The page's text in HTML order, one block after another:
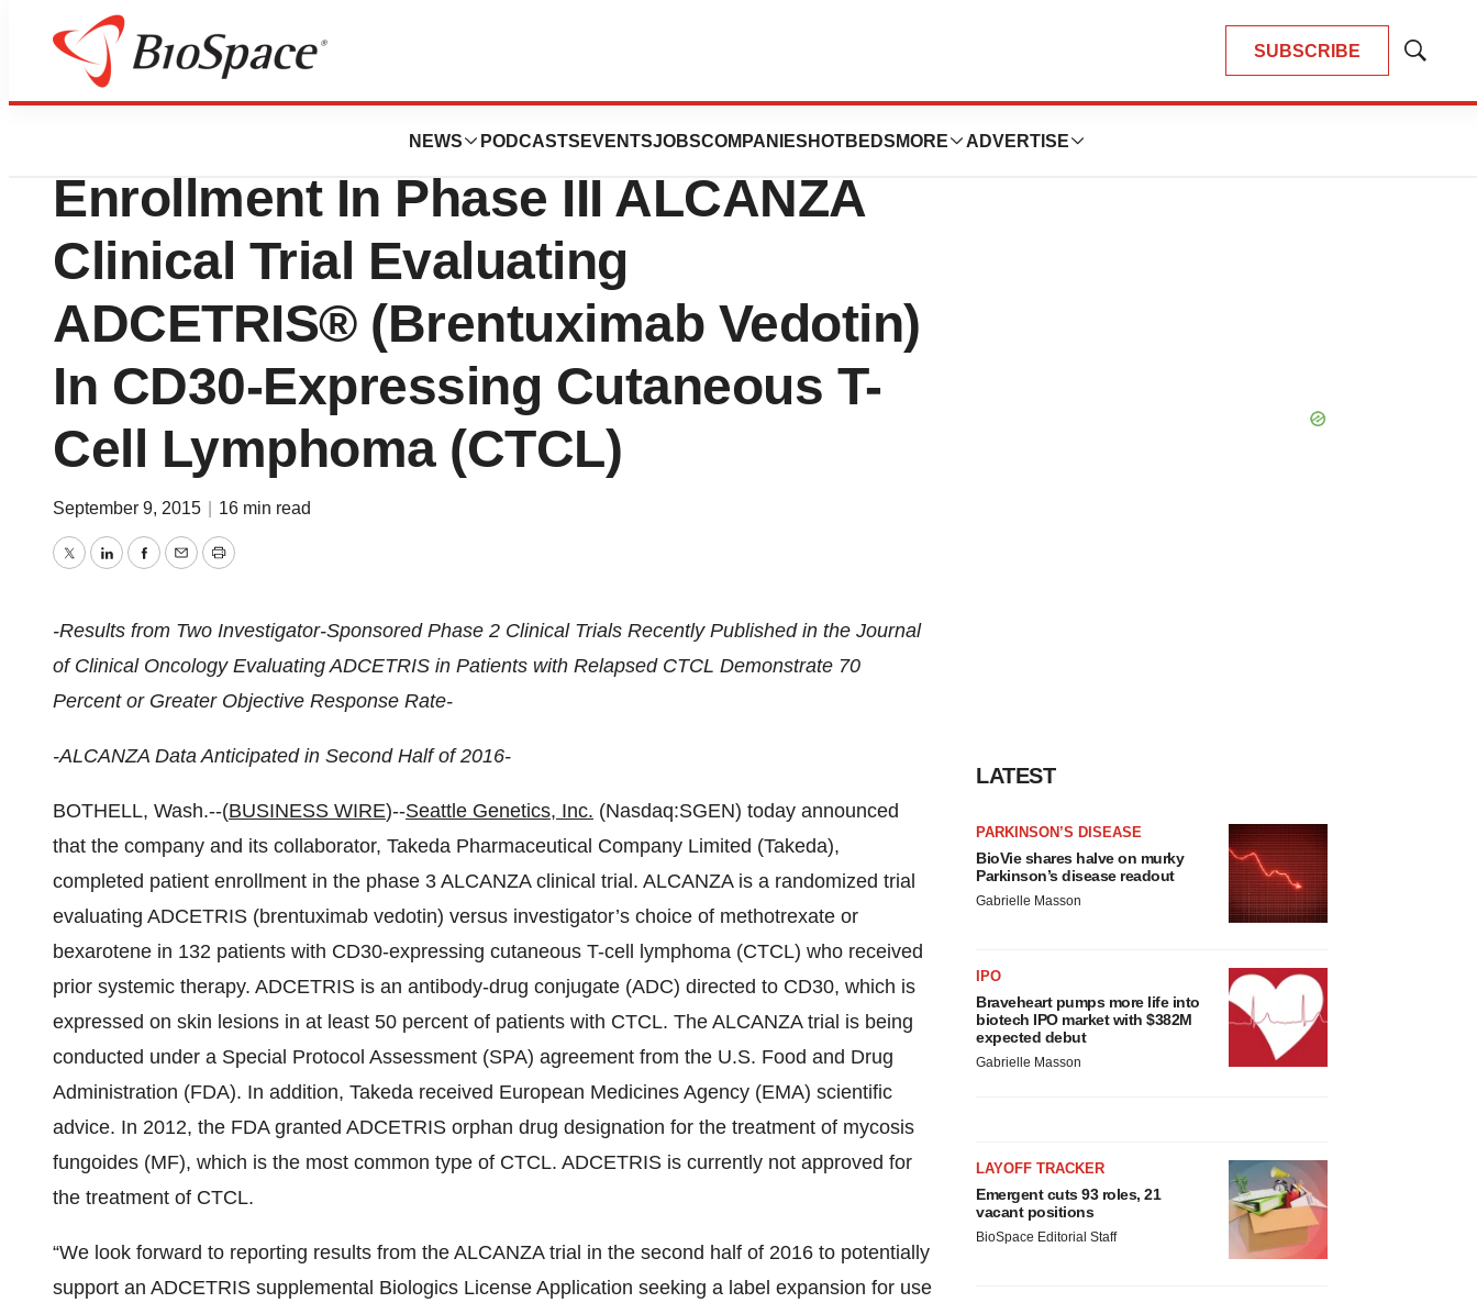
SUBSCRIBE
Show
NEWS PODCASTS EVENTSJOBSCOMPANIES HOTBEDS MORE ADVERTISE
News Drug Development
Seattle Genetics Completes
Enrollment In Phase III ALCANZA
Clinical Trial Evaluating
ADCETRIS® (Brentuximab Vedotin)
In CD30-Expressing Cutaneous T-
Cell Lymphoma (CTCL)
September 9, 2015 16 min read
TwitterLinkedInFacebook
EmailPrint
-Results from Two Investigator-Sponsored Phase 2 Clinical Trials Recently Published in the Journal
of Clinical Oncology Evaluating ADCETRIS in Patients with Relapsed CTCL Demonstrate 70
Percent or Greater Objective Response Rate-
-ALCANZA Data Anticipated in Second Half of 2016-
BOTHELL, Wash.--(BUSINESS WIRE)--Seattle Genetics, Inc. (Nasdaq:SGEN) today announced
that the company and its collaborator, Takeda Pharmaceutical Company Limited (Takeda),
completed patient enrollment in the phase 3 ALCANZA clinical trial. ALCANZA is a randomized trial
evaluating ADCETRIS (brentuximab vedotin) versus investigator’s choice of methotrexate or
bexarotene in 132 patients with CD30-expressing cutaneous T-cell lymphoma (CTCL) who received
prior systemic therapy. ADCETRIS is an antibody-drug conjugate (ADC) directed to CD30, which is
expressed on skin lesions in at least 50 percent of patients with CTCL. The ALCANZA trial is being
conducted under a Special Protocol Assessment (SPA) agreement from the U.S. Food and Drug
Administration (FDA). In addition, Takeda received European Medicines Agency (EMA) scientific
advice. In 2012, the FDA granted ADCETRIS orphan drug designation for the treatment of mycosis
fungoides (MF), which is the most common type of CTCL. ADCETRIS is currently not approved for
the treatment of CTCL.
“We look forward to reporting results from the ALCANZA trial in the second half of 2016 to potentially
support an ADCETRIS supplemental Biologics License Application seeking a label expansion for use
LATEST
PARKINSON’S DISEASE
BioVie shares halve on murky
Parkinson’s disease readout
Gabrielle Masson
IPO
Braveheart pumps more life into
biotech IPO market with $382M
expected debut
Gabrielle Masson
LAYOFF TRACKER
Emergent cuts 93 roles, 21
vacant positions
BioSpace Editorial Staff